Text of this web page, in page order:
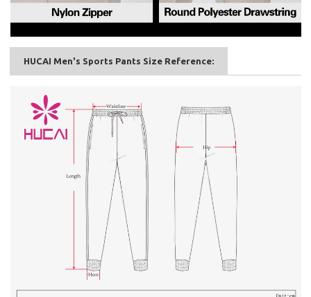
HUCAI Men's Sports Pants Size Reference: